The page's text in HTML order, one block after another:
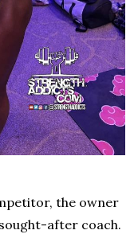
the owner
after coach.